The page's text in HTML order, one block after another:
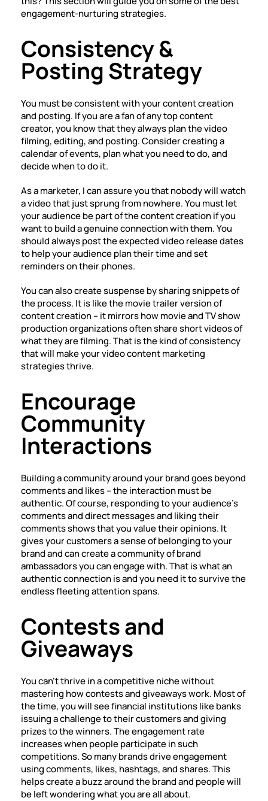
engagement-nurturing strategies.
Consistency &
Posting Strategy
You must be consistent with your content creation
and posting. If you are a fan of any top content
creator, you know that they always plan the video
filming, editing, and posting. Consider creating a
calendar of events, plan what you need to do, and
decide when to do it.
As a marketer, I can assure you that nobody will watch
a video that just sprung from nowhere. You must let
your audience be part of the content creation if you
want to build a genuine connection with them. You
should always post the expected video release dates
to help your audience plan their time and set
reminders on their phones.
You can also create suspense by sharing snippets of
the process. It is like the movie trailer version of
content creation – it mirrors how movie and TV show
production organizations often share short videos of
what they are filming. That is the kind of consistency
that will make your video content marketing
strategies thrive.
Encourage
Community
Interactions
Building a community around your brand goes beyond
comments and likes – the interaction must be
authentic. Of course, responding to your audience’s
comments and direct messages and liking their
comments shows that you value their opinions. It
gives your customers a sense of belonging to your
brand and can create a community of brand
ambassadors you can engage with. That is what an
authentic connection is and you need it to survive the
endless fleeting attention spans.
Contests and
Giveaways
You can’t thrive in a competitive niche without
mastering how contests and giveaways work. Most of
the time, you will see financial institutions like banks
issuing a challenge to their customers and giving
prizes to the winners. The engagement rate
increases when people participate in such
competitions. So many brands drive engagement
using comments, likes, hashtags, and shares. This
helps create a buzz around the brand and people will
be left wondering what you are all about.